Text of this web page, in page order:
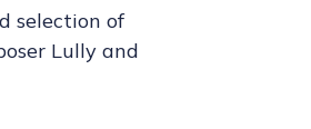
selection of
Lully and